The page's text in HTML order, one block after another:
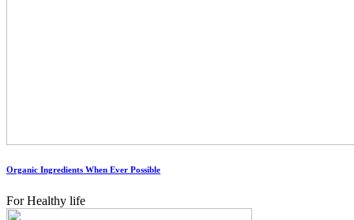
Organic Ingredients When Ever Possible
For Healthy life